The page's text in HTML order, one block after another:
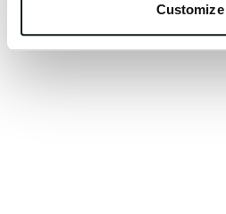
Customize